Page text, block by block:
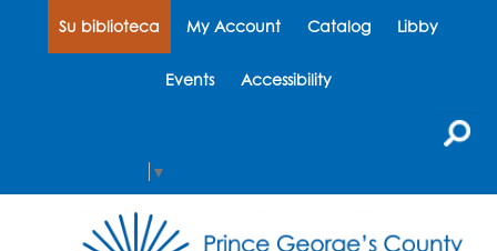
Su biblioteca My Account Catalog Libby
Events Accessibility
▼